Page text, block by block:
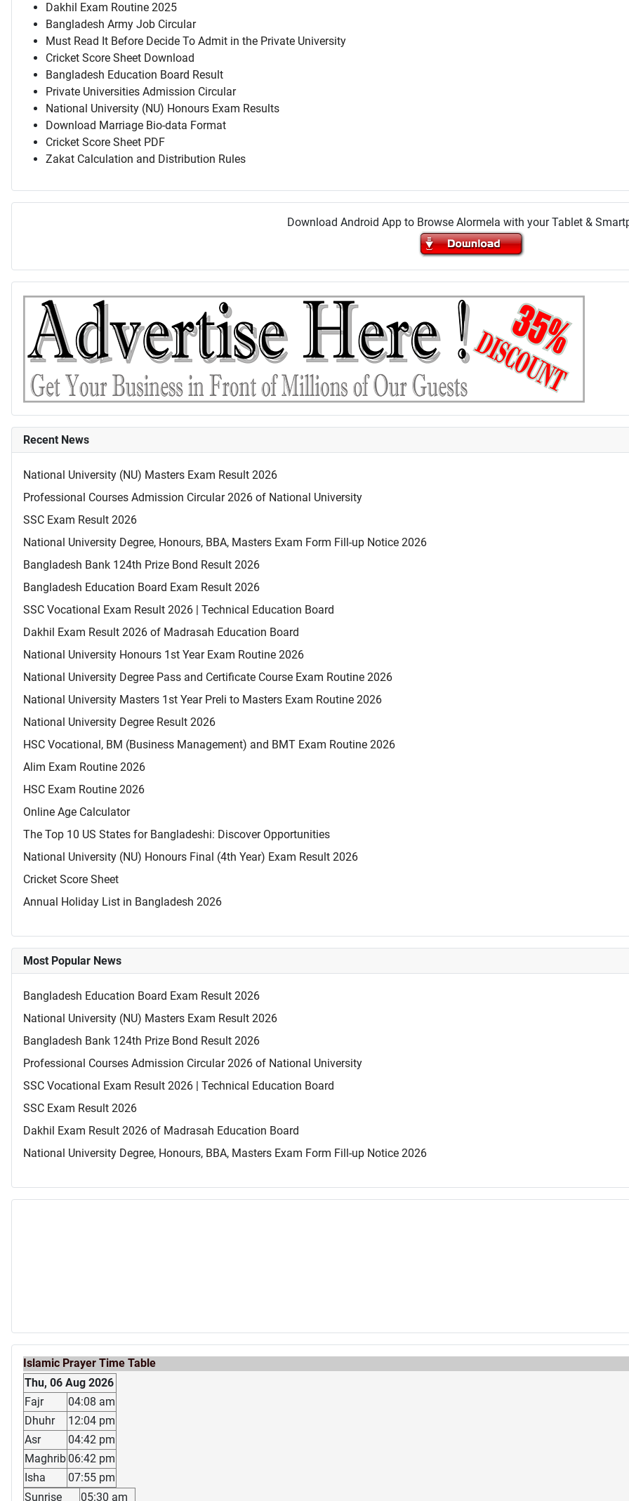
Dakhil Exam Routine 2025
Bangladesh Army Job Circular
Must Read It Before Decide To Admit in the Private University
Cricket Score Sheet Download
Bangladesh Education Board Result
Private Universities Admission Circular
National University (NU) Honours Exam Results
Download Marriage Bio-data Format
Cricket Score Sheet PDF
Zakat Calculation and Distribution Rules
Download Android App to Browse Alormela with your Tablet &
Recent News
National University (NU) Masters Exam Result 2026
Professional Courses Admission Circular 2026 of National University
SSC Exam Result 2026
National University Degree, Honours, BBA, Masters Exam Form Fill-up Notice 2026
Bangladesh Bank 124th Prize Bond Result 2026
Bangladesh Education Board Exam Result 2026
SSC Vocational Exam Result 2026 | Technical Education Board
Dakhil Exam Result 2026 of Madrasah Education Board
National University Honours 1st Year Exam Routine 2026
National University Degree Pass and Certificate Course Exam Routine 2026
National University Masters 1st Year Preli to Masters Exam Routine 2026
National University Degree Result 2026
HSC Vocational, BM (Business Management) and BMT Exam Routine 2026
Alim Exam Routine 2026
HSC Exam Routine 2026
Online Age Calculator
The Top 10 US States for Bangladeshi: Discover Opportunities
National University (NU) Honours Final (4th Year) Exam Result 2026
Cricket Score Sheet
Annual Holiday List in Bangladesh 2026
Most Popular News
Bangladesh Education Board Exam Result 2026
National University (NU) Masters Exam Result 2026
Bangladesh Bank 124th Prize Bond Result 2026
Professional Courses Admission Circular 2026 of National University
SSC Vocational Exam Result 2026 | Technical Education Board
SSC Exam Result 2026
Dakhil Exam Result 2026 of Madrasah Education Board
National University Degree, Honours, BBA, Masters Exam Form Fill-up Notice 2026
Islamic Prayer Time Table
Thu, 06 Aug 2026
Fajr
04:08 am
Dhuhr
12:04 pm
Asr
04:42 pm
Maghrib 06:42 pm
Isha
07:55 pm
Sunrise
05:30 am